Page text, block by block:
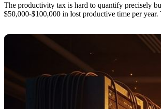
The productivity tax is hard to quantify precisely
$50,000-$100,000 in lost productive time per